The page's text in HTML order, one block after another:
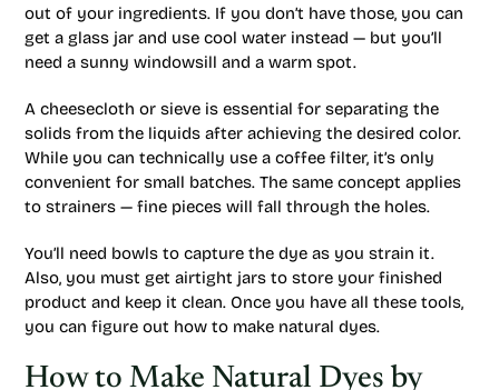
out of your ingredients. If you don’t have those, you can
get a glass jar and use cool water instead — but you’ll
need a sunny windowsill and a warm spot.
A cheesecloth or sieve is essential for separating the
solids from the liquids after achieving the desired color.
While you can technically use a coffee filter, it’s only
convenient for small batches. The same concept applies
to strainers — fine pieces will fall through the holes.
You’ll need bowls to capture the dye as you strain it.
Also, you must get airtight jars to store your finished
product and keep it clean. Once you have all these tools,
you can figure out how to make natural dyes.
How to Make Natural Dyes by